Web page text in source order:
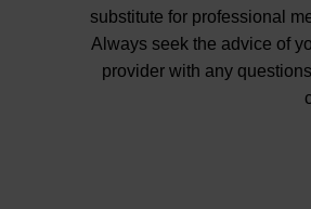
substitute for professional
Always seek the advice of
provider with any